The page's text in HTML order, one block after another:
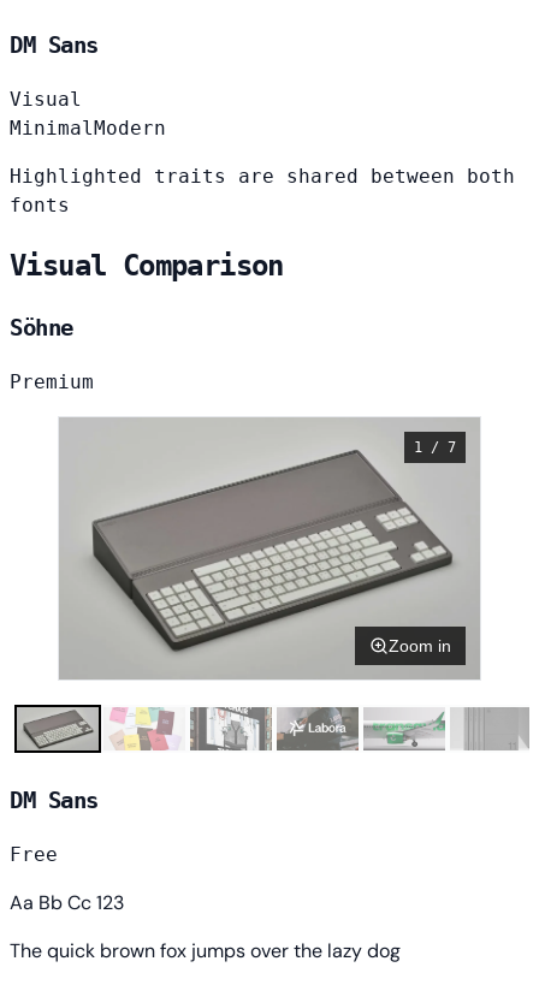
DM Sans
Visual
Minimal Modern
Highlighted traits are shared between both
fonts
Visual Comparison
Söhne
Premium
1 / 7
Zoom in
DM Sans
Free
Aa Bb Cc 123
The quick brown fox jumps over the lazy dog